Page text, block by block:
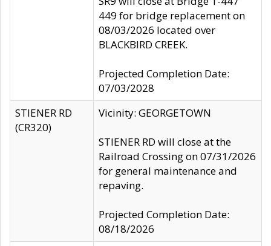
449 for bridge replacement on
08/03/2026 located over
BLACKBIRD CREEK.
Projected Completion Date:
07/03/2028
STIENER RD
(CR320)
Vicinity: GEORGETOWN
STIENER RD will close at the
Railroad Crossing on 07/31/2026
for general maintenance and
repaving.
Projected Completion Date:
08/18/2026